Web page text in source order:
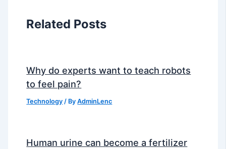
Related Posts
Why do experts want to teach robots
to feel pain?
Technology / ByAdminLenc
Human urine can become a fertilizer